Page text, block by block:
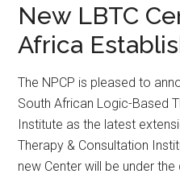
New LBTC
Africa
The NPCP is pleased to
South African Logic-Based
Institute as the latest
Therapy & Consultation
new Center will be under